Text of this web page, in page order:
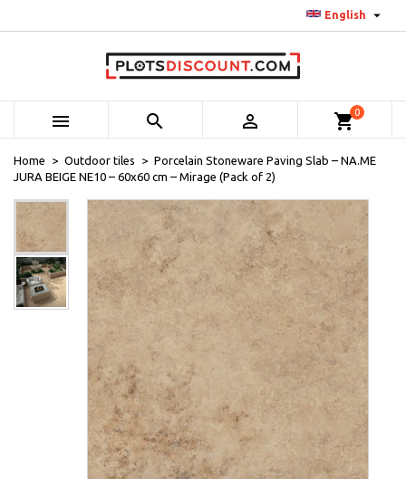
English 
   shopping_cart0
Home Outdoor tiles
Porcelain Stoneware Paving Slab – NA.ME
JURA BEIGE NE10 – 60x60 cm – Mirage (Pack of 2)